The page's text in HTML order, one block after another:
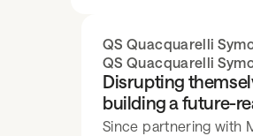
QS Quacquarelli
QS Quacquarelli
Disrupting
building a future-
Since partnering with